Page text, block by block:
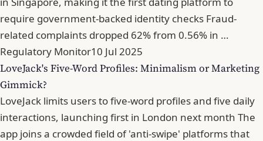
require government-backed identity checks Fraud-
related complaints dropped 62% from 0.56% in …
Regulatory Monitor10 Jul 2025
LoveJack's Five-Word Profiles: Minimalism or Marketing
Gimmick?
LoveJack limits users to five-word profiles and five daily
interactions, launching first in London next month The
app joins a crowded field of 'anti-swipe' platforms that